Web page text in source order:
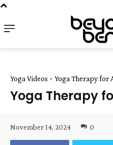
Yoga Videos Yoga Therapy for
Yoga Therapy
November 14, 2024 0